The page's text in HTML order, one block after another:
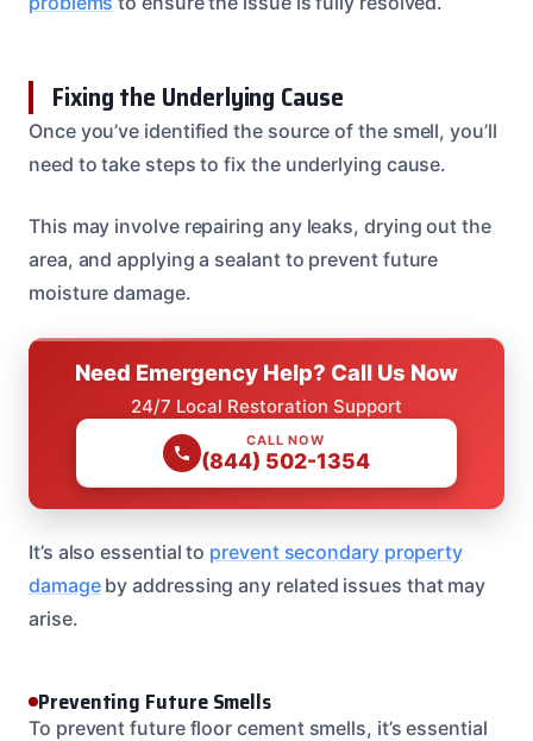
Fixing the Underlying Cause
Once you’ve identified the source of the smell, you’ll
need to take steps to fix the underlying cause.
This may involve repairing any leaks, drying out the
area, and applying a sealant to prevent future
moisture damage.
Need Emergency Help? Call Us Now
24/7 Local Restoration Support
CALL NOW
(844) 502-1354
It’s also essential to prevent secondary property
damageby addressing any related issues that may
arise.
Preventing Future Smells
To prevent future floor cement smells, it’s essential